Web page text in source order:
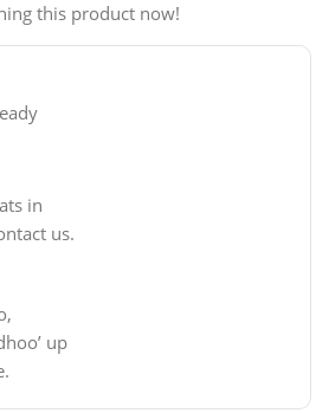
this product now!
in
us.
up